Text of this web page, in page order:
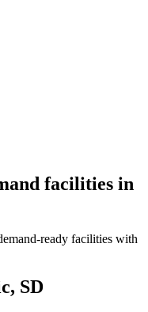
facilities in
ready facilities with
SD